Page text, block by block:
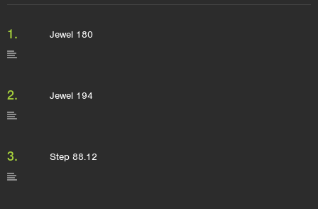
1. Jewel 180
2. Jewel 194
3. Step 88.12